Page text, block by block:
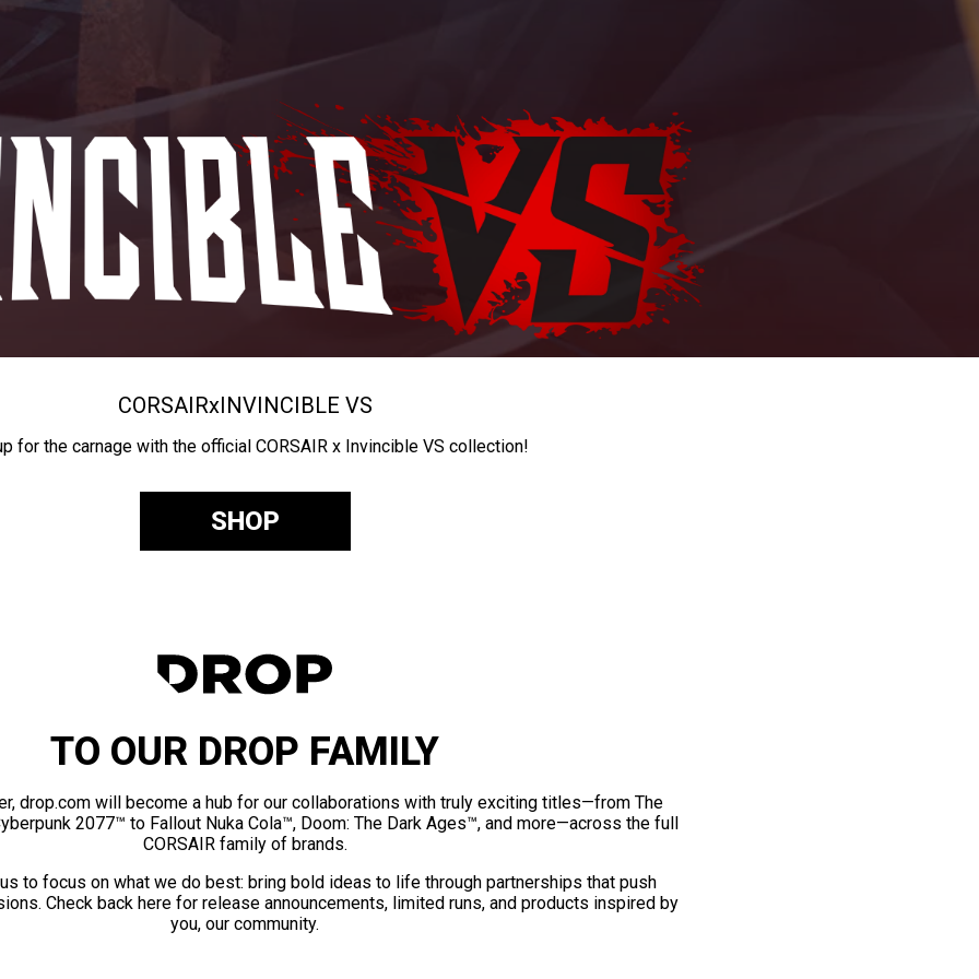
CORSAIRxINVINCIBLE VS
for the carnage with the official CORSAIR x Invincible VS collection!
SHOP
TO OUR DROP FAMILY
drop.com will become a hub for our collaborations with truly exciting titles—from The
2077™ to Fallout Nuka Cola™, Doom: The Dark Ages™, and more—across the full
CORSAIR family of brands.
to focus on what we do best: bring bold ideas to life through partnerships that push
Check back here for release announcements, limited runs, and products inspired by
you, our community.